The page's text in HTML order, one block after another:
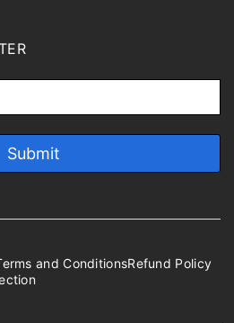
and ConditionsRefund Policy